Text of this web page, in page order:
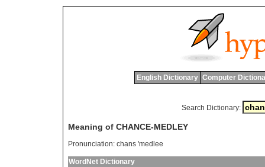
English Dictionary Computer
Search Dictionary:
Meaning of CHANCE-MEDLEY
Pronunciation: chans 'medlee
WordNet Dictionary